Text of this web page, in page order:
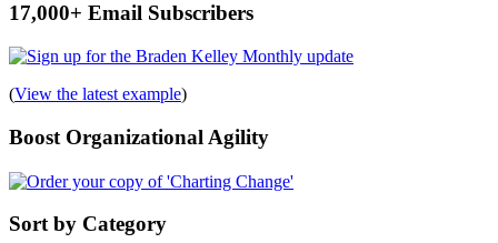
17,000+ Email Subscribers
(View the latest example)
Boost Organizational Agility
Sort by Category